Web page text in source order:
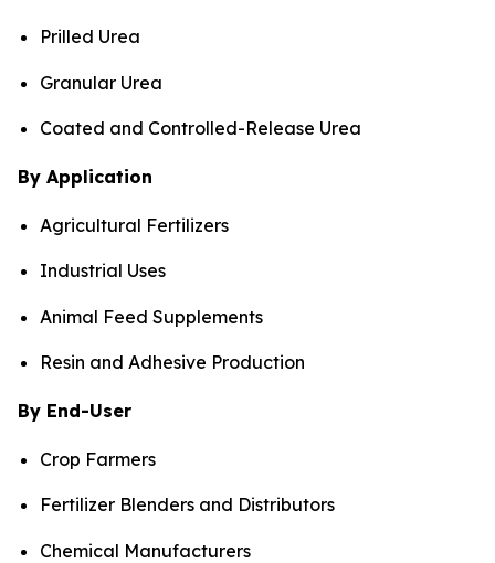
Prilled Urea
Granular Urea
Coated and Controlled-Release Urea
By Application
Agricultural Fertilizers
Industrial Uses
Animal Feed Supplements
Resin and Adhesive Production
By End-User
Crop Farmers
Fertilizer Blenders and Distributors
Chemical Manufacturers